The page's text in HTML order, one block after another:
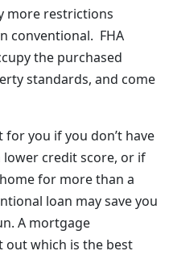
more restrictions
conventional. FHA
the purchased
standards, and come
for you if you don’t have
lower credit score, or if
for more than a
loan may save you
A mortgage
out which is the best